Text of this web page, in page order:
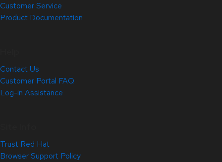
Customer Service
Product Documentation
Contact Us
Customer Portal FAQ
Log-in Assistance
Trust Red Hat
Browser Support Policy